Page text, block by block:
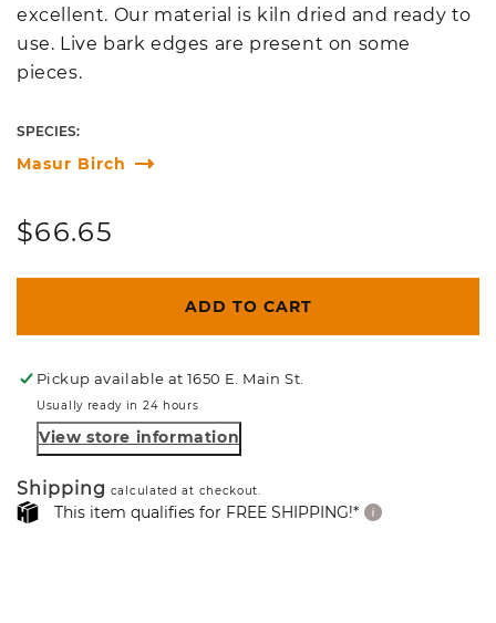
excellent. Our material is kiln dried and ready to
use. Live bark edges are present on some
pieces.
SPECIES:
Masur Birch
Regular
price
$66.65
ADD TO CART
Pickup available at1650 E. Main St.
Usually ready in 24 hours
View store information
Shipping calculated at checkout.
This item qualifies for FREE SHIPPING!*